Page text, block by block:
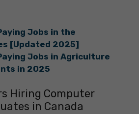
Jobs in the
[Updated 2025]
Jobs in Agriculture
in 2025
Hiring Computer
in Canada